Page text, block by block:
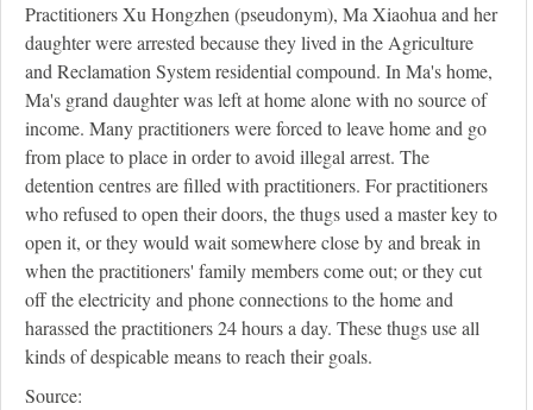
Practitioners Xu Hongzhen (pseudonym), Ma Xiaohua and her
daughter were arrested because they lived in the Agriculture
and Reclamation System residential compound. In Ma's home,
Ma's grand daughter was left at home alone with no source of
income. Many practitioners were forced to leave home and go
from place to place in order to avoid illegal arrest. The
detention centres are filled with practitioners. For practitioners
who refused to open their doors, the thugs used a master key to
open it, or they would wait somewhere close by and break in
when the practitioners' family members come out; or they cut
off the electricity and phone connections to the home and
harassed the practitioners 24 hours a day. These thugs use all
kinds of despicable means to reach their goals.
Source: